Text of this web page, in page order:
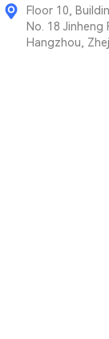
Floor 10,
No. 18
Hangzhou,